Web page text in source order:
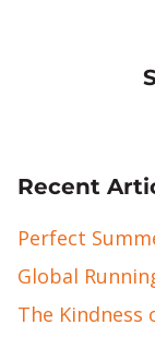
Recent
Perfect
Global
The Kindness